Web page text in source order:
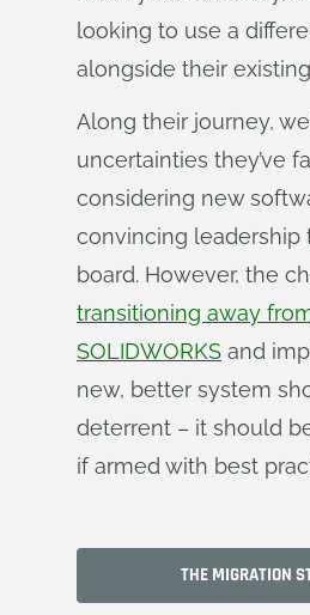
looking to use a
alongside their
Along their journey,
uncertainties they’ve
considering new
convincing leadership
board. However, the
transitioning away
SOLIDWORKS and
new, better system
deterrent – it should
if armed with best
THE MIGRATION